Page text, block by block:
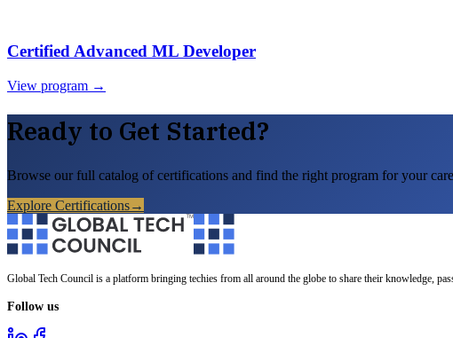
Certified Advanced ML Developer
View program →
Ready to Get Started?
Browse our full catalog of certifications and find the right program for your
Explore Certifications→
Global Tech Council is a platform bringing techies from all around the globe to share their knowledge,
Follow us